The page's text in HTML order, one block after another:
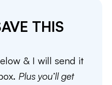
THIS
& I will send it
Plus you’ll get